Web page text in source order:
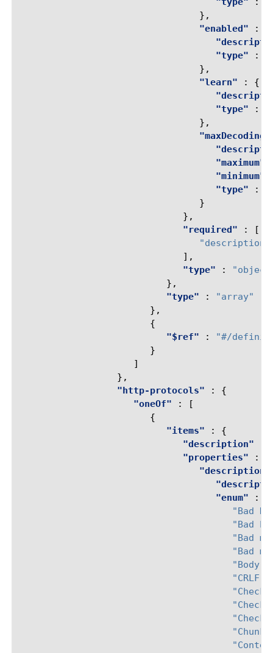
},
"enabled"
:
"type"
:
},
"learn"
:
{
"type"
:
},
"maximum"
"minimum"
"type"
:
}
},
"required"
:
[
"description"
],
"type"
:
},
"type"
:
"array"
},
{
"$ref"
:
"#/
}
]
},
"http-protocols"
:
{
"oneOf"
:
[
{
"items"
:
{
"description"
"properties"
:
"description"
"enum"
:
"Bad
"Bad
"Bad
"Bad
"Body
"CRLF
"Check
"Check
"Check